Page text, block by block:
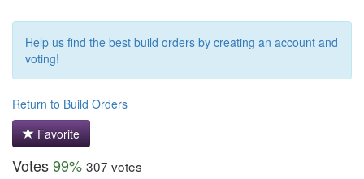
Help us find the best build orders by creating an account and
voting!
Return to Build Orders
Favorite
Votes99% 307 votes